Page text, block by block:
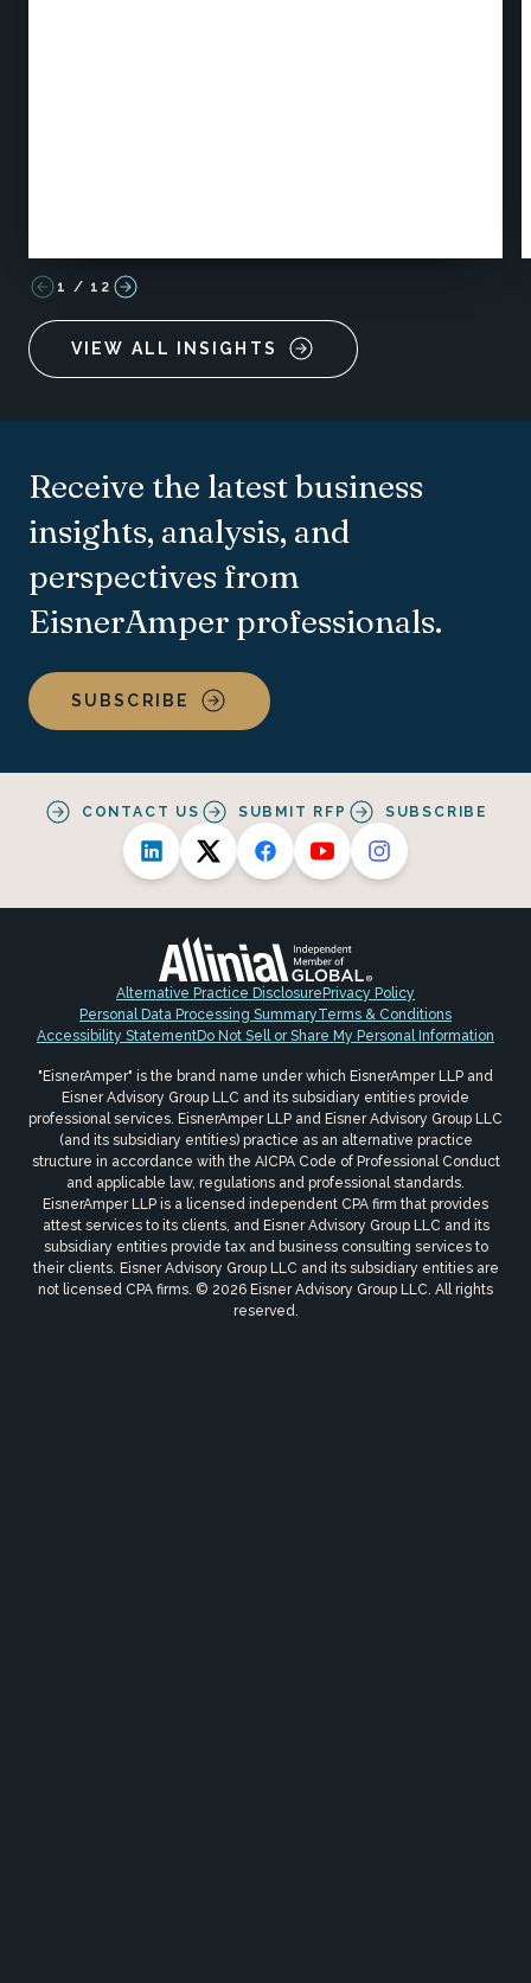
1 / 12
VIEW ALL INSIGHTS
Receive the latest business
insights, analysis, and
perspectives from
EisnerAmper professionals.
SUBSCRIBE
CONTACT US SUBMIT RFP SUBSCRIBE
Alternative Practice DisclosurePrivacy Policy
Personal Data Processing SummaryTerms & Conditions
Accessibility StatementDo Not Sell or Share My Personal Information
"EisnerAmper" is the brand name under which EisnerAmper LLP and
Eisner Advisory Group LLC and its subsidiary entities provide
professional services. EisnerAmper LLP and Eisner Advisory Group LLC
(and its subsidiary entities) practice as an alternative practice
structure in accordance with the AICPA Code of Professional Conduct
and applicable law, regulations and professional standards.
EisnerAmper LLP is a licensed independent CPA firm that provides
attest services to its clients, and Eisner Advisory Group LLC and its
subsidiary entities provide tax and business consulting services to
their clients. Eisner Advisory Group LLC and its subsidiary entities are
not licensed CPA firms. © 2026 Eisner Advisory Group LLC. All rights
reserved.